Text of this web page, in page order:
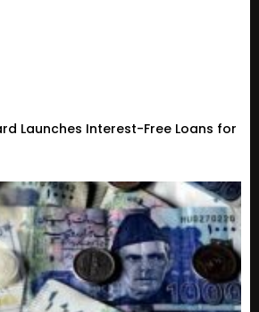
Launches Interest-Free Loans for